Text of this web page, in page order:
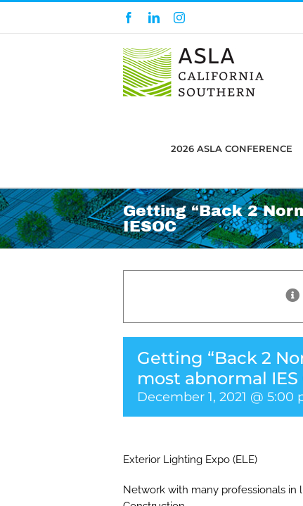
FacebookLinkedInInstagram
2026 ASLA CONFERENCE
Getting “Back 2
IESOC
Getting “Back 2
most abnormal IES
December 1, 2021 @ 5:00
Exterior Lighting Expo (ELE)
Network with many professionals in